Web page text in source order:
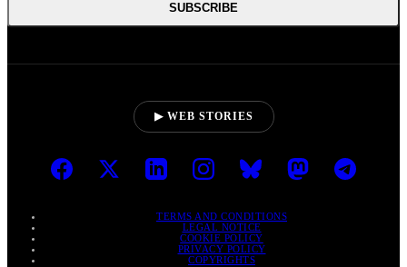
SUBSCRIBE
▶ WEB STORIES
TERMS AND CONDITIONS
LEGAL NOTICE
COOKIE POLICY
PRIVACY POLICY
COPYRIGHTS